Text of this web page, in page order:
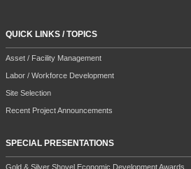
QUICK LINKS / TOPICS
Asset / Facility Management
Labor / Workforce Development
Site Selection
Recent Project Announcements
SPECIAL PRESENTATIONS
Gold & Silver Shovel Economic Development Awards